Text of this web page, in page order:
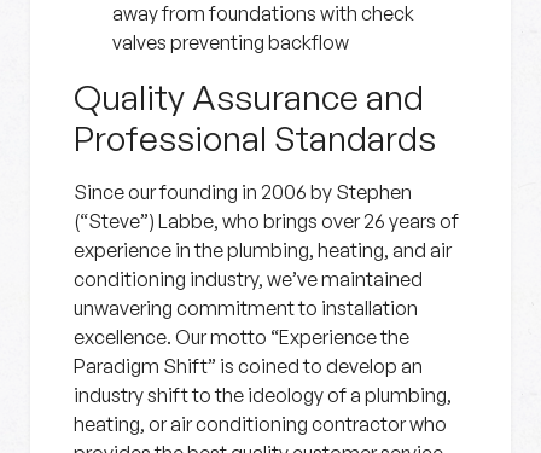
away from foundations with check
valves preventing backflow
Quality Assurance and
Professional Standards
Since our founding in 2006 by Stephen
(“Steve”) Labbe, who brings over 26 years of
experience in the plumbing, heating, and air
conditioning industry, we’ve maintained
unwavering commitment to installation
excellence. Our motto “Experience the
Paradigm Shift” is coined to develop an
industry shift to the ideology of a plumbing,
heating, or air conditioning contractor who